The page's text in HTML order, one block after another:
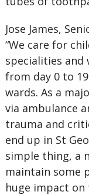
Jose James,
“We care for
specialities and
from day 0 to
wards. As a
via ambulance
trauma and
end up in St
simple thing, a
maintain some
huge impact